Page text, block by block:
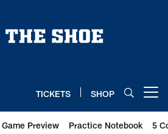
TICKETS SHOP
Game Preview Practice Notebook 5